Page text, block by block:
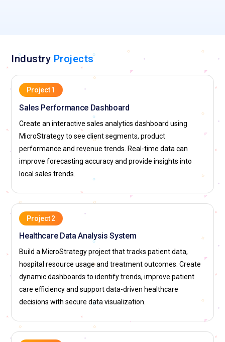
Industry Projects
Project 1
Sales Performance Dashboard
Create an interactive sales analytics dashboard using
MicroStrategy to see client segments, product
performance and revenue trends. Real-time data can
improve forecasting accuracy and provide insights into
local sales trends.
Project 2
Healthcare Data Analysis System
Build a MicroStrategy project that tracks patient data,
hospital resource usage and treatment outcomes. Create
dynamic dashboards to identify trends, improve patient
care efficiency and support data-driven healthcare
decisions with secure data visualization.